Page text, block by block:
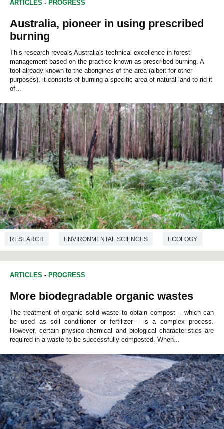
ARTICLES - PROGRESS
Australia, pioneer in using prescribed
burning
This research reveals Australia's technical excellence in forest
management based on the practice known as prescribed burning. A
tool already known to the aborigines of the area (albeit for other
purposes), it consists of burning a specific area of natural land to rid it
of...
RESEARCH ENVIRONMENTAL SCIENCES ECOLOGY
ARTICLES - PROGRESS
More biodegradable organic wastes
The treatment of organic solid waste to obtain compost – which can
be used as soil conditioner or fertilizer - is a complex process.
However, certain physico-chemical and biological characteristics are
required in a waste to be successfully composted. When...